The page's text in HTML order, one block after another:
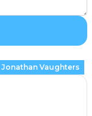
Jonathan Vaughters